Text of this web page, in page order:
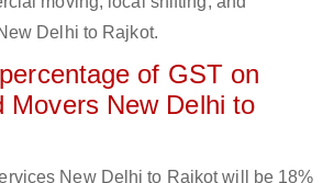
Delhi to Rajkot.
of GST on
Movers New Delhi to
New Delhi to Rajkot will be 18%